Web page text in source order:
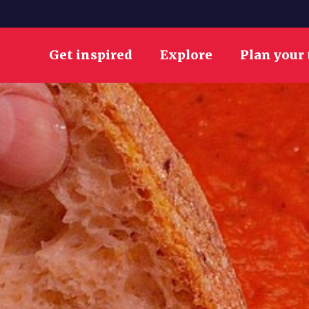
Get inspired Explore Plan